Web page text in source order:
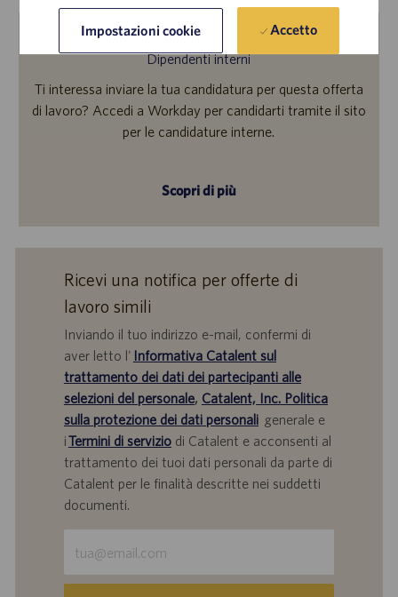
Impostazioni cookie Accetto
Dipendenti interni
Ti interessa inviare la tua candidatura per questa offerta
di lavoro? Accedi a Workday per candidarti tramite il sito
per le candidature interne.
Scopri di più
Ricevi una notifica per offerte di
lavoro simili
Inviando il tuo indirizzo e-mail, confermi di
aver letto l' Informativa Catalent sul
trattamento dei dati dei partecipanti alle
selezioni del personale, Catalent, Inc. Politica
sulla protezione dei dati personaligenerale e
iTermini di serviziodi Catalent e acconsenti al
trattamento dei tuoi dati personali da parte di
Catalent per le finalità descritte nei suddetti
documenti.
indirizzo
e-